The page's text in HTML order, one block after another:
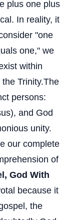
plus one plus
In reality, it
"one
one," we
within
Trinity.The
persons:
and God
unity.
our complete
of
God With
because it
the